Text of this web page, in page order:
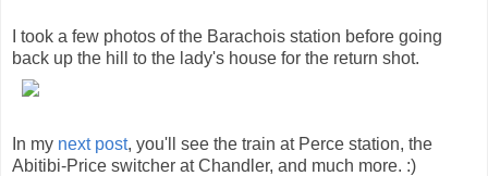
I took a few photos of the Barachois station before going
back up the hill to the lady's house for the return shot.
In my next post, you'll see the train at Perce station, the
Abitibi-Price switcher at Chandler, and much more. :)